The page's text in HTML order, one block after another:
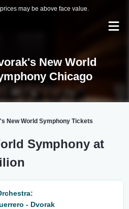
may be above face value.
New World
Chicago
New World Symphony Tickets
Symphony at
- Dvorak